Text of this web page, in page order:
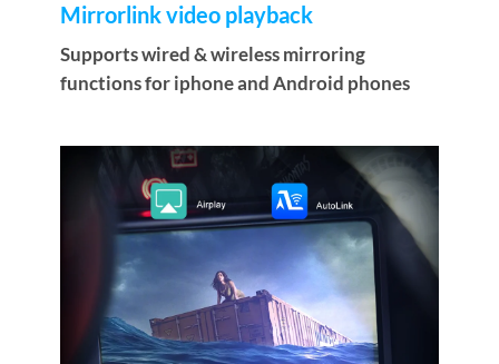
Mirrorlink video playback
Supports wired & wireless mirroring
functions for iphone and Android phones